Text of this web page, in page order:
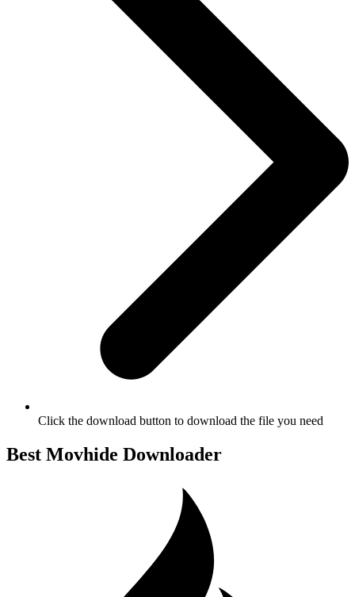
Click the download button to download the file you need
Best Movhide Downloader